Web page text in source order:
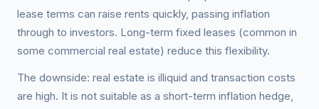
lease terms can raise rents quickly, passing inflation
through to investors. Long-term fixed leases (common in
some commercial real estate) reduce this flexibility.
The downside: real estate is illiquid and transaction costs
are high. It is not suitable as a short-term inflation hedge,